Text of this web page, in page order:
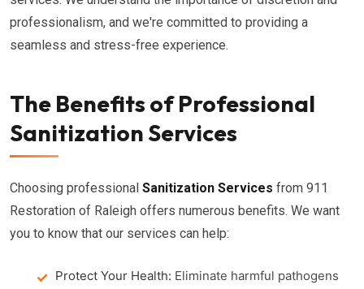
professionalism, and we're committed to providing a
seamless and stress-free experience.
The Benefits of Professional
Sanitization Services
Choosing professional Sanitization Services from 911
Restoration of Raleigh offers numerous benefits. We want
you to know that our services can help:
Protect Your Health: Eliminate harmful pathogens